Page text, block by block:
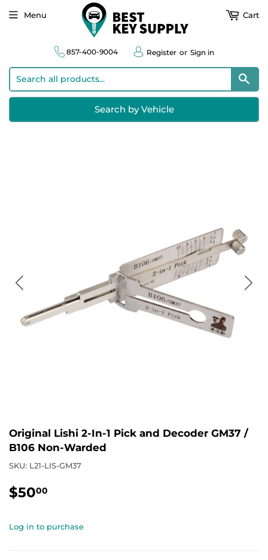
857-400-9004 Register or Sign in
Search by Vehicle
Menu Cart
Original Lishi 2-In-1 Pick and Decoder GM37 /
B106 Non-Warded
SKU: L21-LIS-GM37
$5000
Log in to purchase